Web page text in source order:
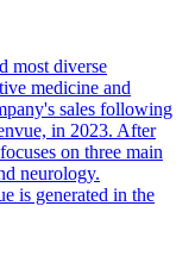
most diverse
medicine and
sales following
in 2023. After
on three main
neurology.
is generated in the